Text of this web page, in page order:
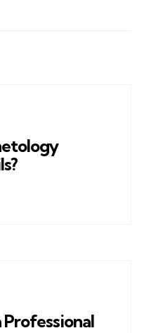
Professional